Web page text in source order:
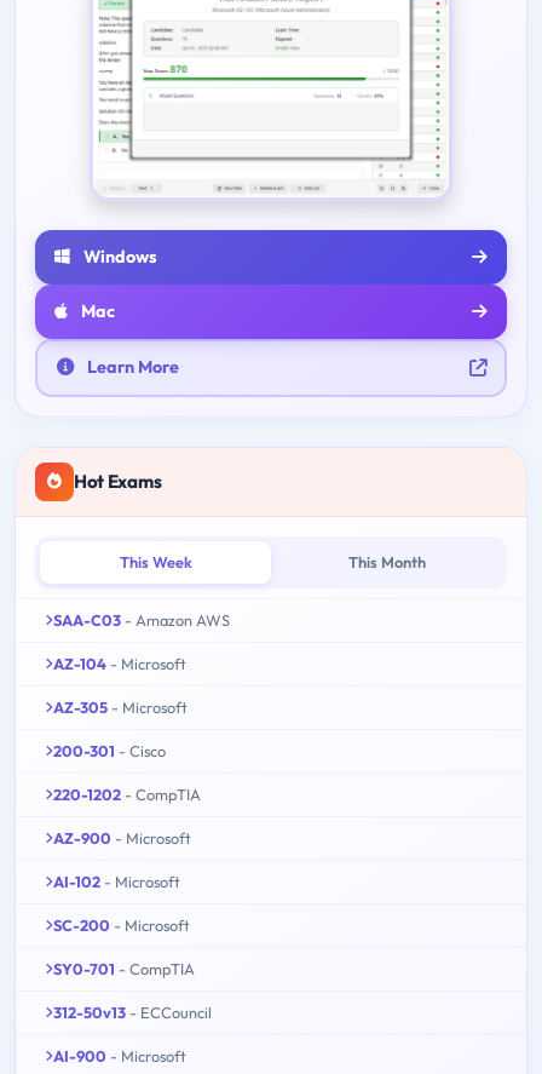
Windows
Mac
Learn More
Hot Exams
This Week This Month
SAA-C03 - Amazon AWS
AZ-104 - Microsoft
AZ-305 - Microsoft
200-301 - Cisco
220-1202 - CompTIA
AZ-900 - Microsoft
AI-102 - Microsoft
SC-200 - Microsoft
SY0-701 - CompTIA
312-50v13 - ECCouncil
AI-900 - Microsoft